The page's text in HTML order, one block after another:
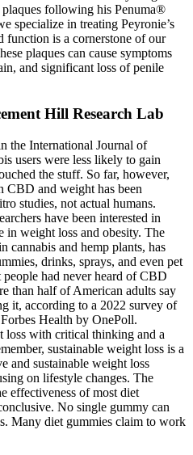
following his Penuma®
specialize in treating Peyronie’s
function is a cornerstone of our
plaques can cause symptoms
and significant loss of penile
Hill Research Lab
the International Journal of
users were less likely to gain
the stuff. So far, however,
CBD and weight has been
studies, not actual humans.
have been interested in
in weight loss and obesity. The
cannabis and hemp plants, has
drinks, sprays, and even pet
had never heard of CBD
than half of American adults say
it, according to a 2022 survey of
Health by OnePoll.
with critical thinking and a
sustainable weight loss is a
and sustainable weight loss
on lifestyle changes. The
effectiveness of most diet
No single gummy can
Many diet gummies claim to work